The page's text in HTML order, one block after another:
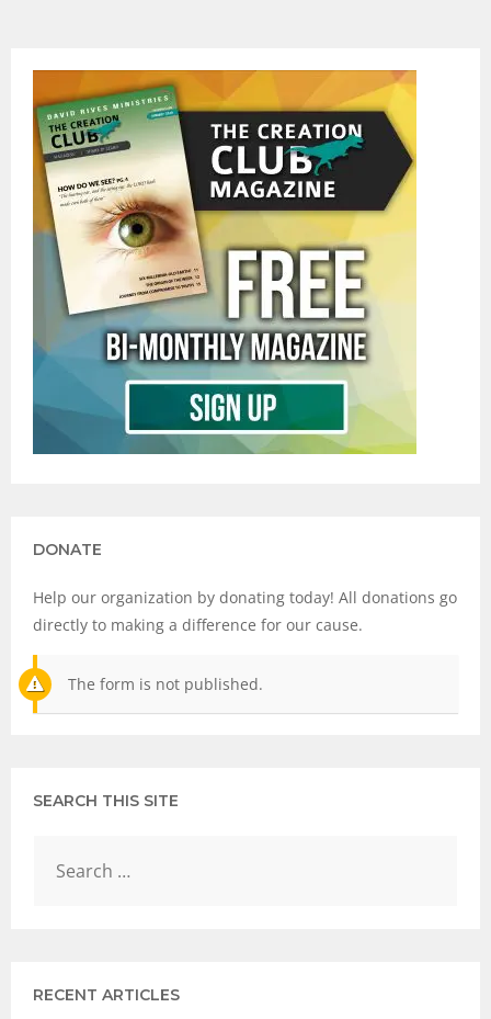
DONATE
Help our organization by donating today! All donations go
directly to making a difference for our cause.
The form is not published.
SEARCH THIS SITE
RECENT ARTICLES